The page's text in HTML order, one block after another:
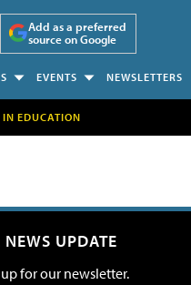
Add as a preferred
source on Google
EVENTS NEWSLETTERS
IN EDUCATION
NEWS UPDATE
for our newsletter.